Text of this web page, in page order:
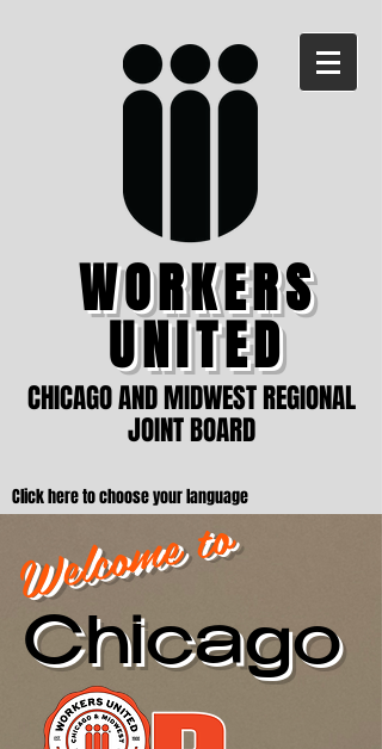
WORKERS
UNITED
CHICAGO AND MIDWEST REGIONAL
JOINT BOARD
Click here to choose your language
Welcome to
Chicago